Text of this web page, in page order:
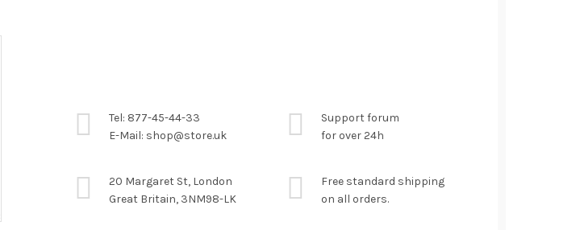
Tel: 877-45-44-33
E-Mail: shop@store.uk
20 Margaret St, London
Great Britain, 3NM98-LK
Support forum
for over 24h
Free standard shipping
on all orders.